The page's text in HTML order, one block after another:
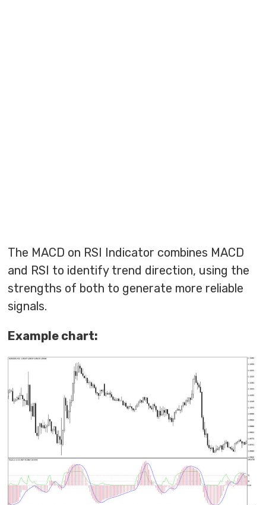
The MACD on RSI Indicator combines MACD
and RSI to identify trend direction, using the
strengths of both to generate more reliable
signals.
Example chart: